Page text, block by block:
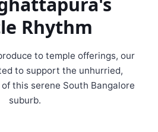
Rhythm
to temple offerings, our
to support the unhurried,
this serene South Bangalore
suburb.